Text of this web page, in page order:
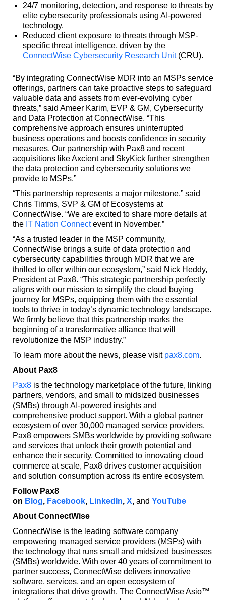
24/7 monitoring, detection, and response to threats by
elite cybersecurity professionals using AI-powered
technology.
Reduced client exposure to threats through MSP-
specific threat intelligence, driven by the
ConnectWise Cybersecurity Research Unit(CRU).
“By integrating ConnectWise MDR into an MSPs service
offerings, partners can take proactive steps to safeguard
valuable data and assets from ever-evolving cyber
threats,” said Ameer Karim, EVP & GM, Cybersecurity
and Data Protection at ConnectWise. “This
comprehensive approach ensures uninterrupted
business operations and boosts confidence in security
measures. Our partnership with Pax8 and recent
acquisitions like Axcient and SkyKick further strengthen
the data protection and cybersecurity solutions we
provide to MSPs.”
“This partnership represents a major milestone,” said
Chris Timms, SVP & GM of Ecosystems at
ConnectWise. “We are excited to share more details at
the IT Nation Connectevent in November.”
“As a trusted leader in the MSP community,
ConnectWise brings a suite of data protection and
cybersecurity capabilities through MDR that we are
thrilled to offer within our ecosystem,” said Nick Heddy,
President at Pax8. “This strategic partnership perfectly
aligns with our mission to simplify the cloud buying
journey for MSPs, equipping them with the essential
tools to thrive in today’s dynamic technology landscape.
We firmly believe that this partnership marks the
beginning of a transformative alliance that will
revolutionize the MSP industry.”
To learn more about the news, please visit pax8.com.
About Pax8
Pax8is the technology marketplace of the future, linking
partners, vendors, and small to midsized businesses
(SMBs) through AI-powered insights and
comprehensive product support. With a global partner
ecosystem of over 30,000 managed service providers,
Pax8 empowers SMBs worldwide by providing software
and services that unlock their growth potential and
enhance their security. Committed to innovating cloud
commerce at scale, Pax8 drives customer acquisition
and solution consumption across its entire ecosystem.
Follow Pax8
on Blog, Facebook, LinkedIn, X,and YouTube
About ConnectWise
ConnectWise is the leading software company
empowering managed service providers (MSPs) with
the technology that runs small and midsized businesses
(SMBs) worldwide. With over 40 years of commitment to
partner success, ConnectWise delivers innovative
software, services, and an open ecosystem of
integrations that drive growth. The ConnectWise Asio™